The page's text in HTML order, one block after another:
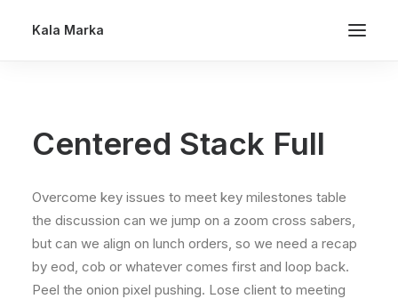
Kala Marka
Centered Stack Full
Overcome key issues to meet key milestones table
the discussion can we jump on a zoom cross sabers,
but can we align on lunch orders, so we need a recap
by eod, cob or whatever comes first and loop back.
Peel the onion pixel pushing. Lose client to meeting